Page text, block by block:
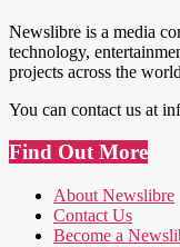
Newslibre is a media
technology,
projects across the
You can contact us at
Find Out More
About Newslibre
Contact Us
Become a